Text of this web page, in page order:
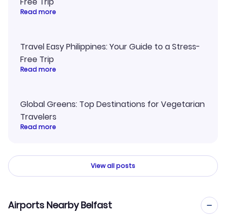
Read more
Travel Easy Philippines: Your Guide to a Stress-
Free Trip
Read more
Global Greens: Top Destinations for Vegetarian
Travelers
Read more
View all posts
Airports Nearby Belfast